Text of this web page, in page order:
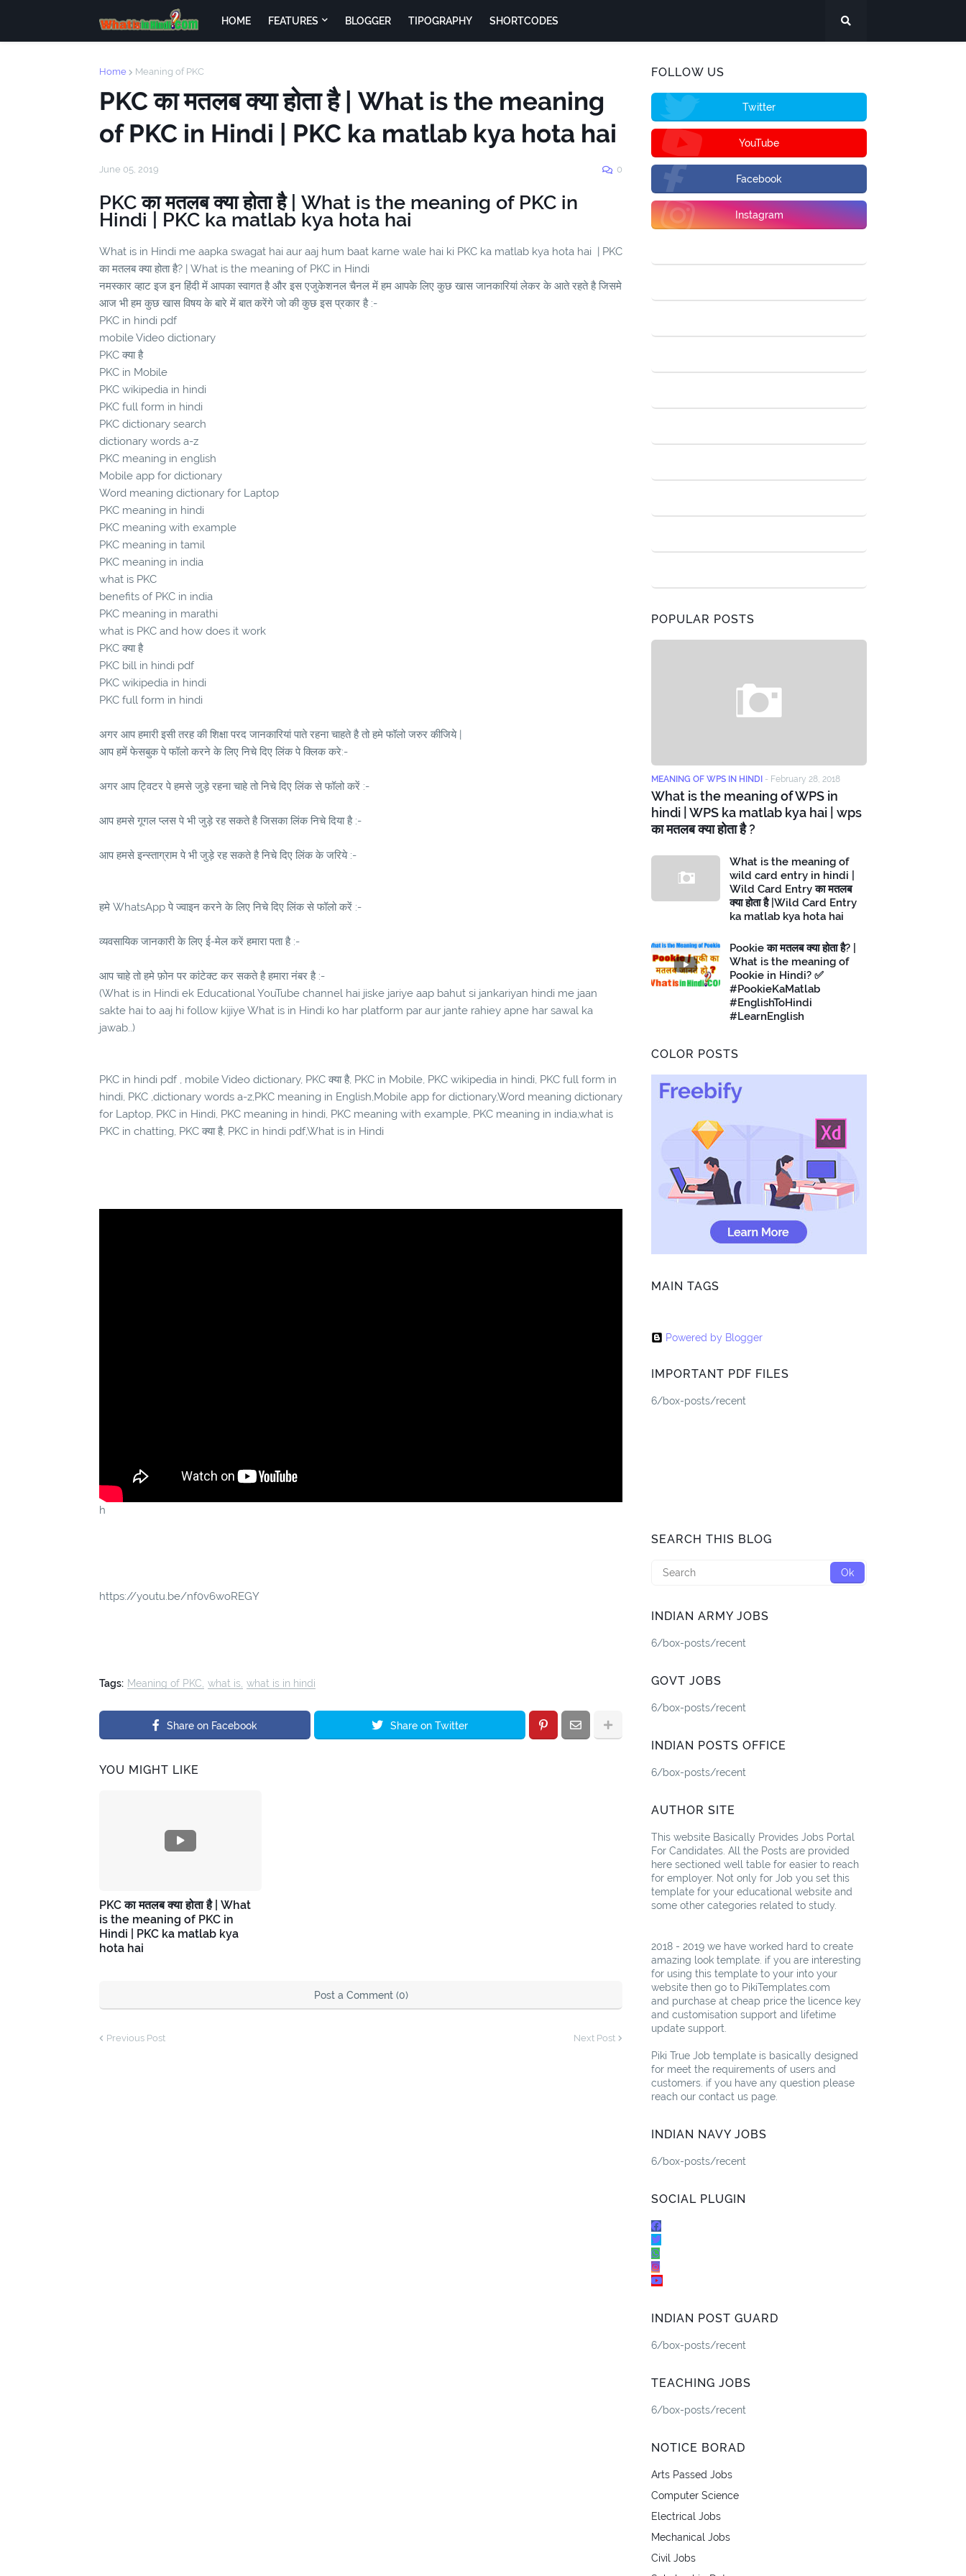
HOME FEATURES BLOGGER TIPOGRAPHY SHORTCODES
Home Meaning of PKC
PKC का मतलब क्या होता है | What is the meaning
of PKC in Hindi | PKC ka matlab kya hota hai
June 05, 2019 0
PKC का मतलब क्या होता है | What is the meaning of PKC in
Hindi | PKC ka matlab kya hota hai
What is in Hindi me aapka swagat hai aur aaj hum baat karne wale hai ki PKC ka matlab kya hota hai | PKC
का मतलब क्या होता है? | What is the meaning of PKC in Hindi
नमस्कार व्हाट इज इन हिंदी में आपका स्वागत है और इस एजुकेशनल चैनल में हम आपके लिए कुछ खास जानकारियां लेकर के आते रहते है जिसमे
आज भी हम कुछ खास विषय के बारे में बात करेंगे जो की कुछ इस प्रकार है :-
PKC in hindi pdf
mobile Video dictionary
PKC क्या है
PKC in Mobile
PKC wikipedia in hindi
PKC full form in hindi
PKC dictionary search
dictionary words a-z
PKC meaning in english
Mobile app for dictionary
Word meaning dictionary for Laptop
PKC meaning in hindi
PKC meaning with example
PKC meaning in tamil
PKC meaning in india
what is PKC
benefits of PKC in india
PKC meaning in marathi
what is PKC and how does it work
PKC क्या है
PKC bill in hindi pdf
PKC wikipedia in hindi
PKC full form in hindi
अगर आप हमारी इसी तरह की शिक्षा परद जानकारियां पाते रहना चाहते है तो हमे फॉलो जरुर कीजिये |
आप हमें फेसबुक पे फॉलो करने के लिए निचे दिए लिंक पे क्लिक करे:-
अगर आप ट्विटर पे हमसे जुड़े रहना चाहे तो निचे दिए लिंक से फॉलो करें :-
आप हमसे गूगल प्लस पे भी जुड़े रह सकते है जिसका लिंक निचे दिया है :-
आप हमसे इन्स्ताग्राम पे भी जुड़े रह सकते है निचे दिए लिंक के जरिये :-
हमे WhatsApp पे ज्वाइन करने के लिए निचे दिए लिंक से फॉलो करें :-
व्यवसायिक जानकारी के लिए ई-मेल करें हमारा पता है :-
आप चाहे तो हमे फ़ोन पर कांटेक्ट कर सकते है हमारा नंबर है :-
(What is in Hindi ek Educational YouTube channel hai jiske jariye aap bahut si jankariyan hindi me jaan
sakte hai to aaj hi follow kijiye What is in Hindi ko har platform par aur jante rahiey apne har sawal ka
jawab..)
PKC in hindi pdf , mobile Video dictionary, PKC क्या है, PKC in Mobile, PKC wikipedia in hindi, PKC full form in
hindi, PKC ,dictionary words a-z,PKC meaning in English,Mobile app for dictionary,Word meaning dictionary
for Laptop, PKC in Hindi, PKC meaning in hindi, PKC meaning with example, PKC meaning in india,what is
PKC in chatting, PKC क्या है, PKC in hindi pdf,What is in Hindi
h
https://youtu.be/nf0v6woREGY
Tags: Meaning of PKC what is what is in hindi
Share on Facebook Share on Twitter
YOU MIGHT LIKE
PKC का मतलब क्या होता है | What
is the meaning of PKC in
Hindi | PKC ka matlab kya
hota hai
Post a Comment (0)
Previous Post Next Post
FOLLOW US
Twitter
YouTube
Facebook
Instagram
POPULAR POSTS
MEANING OF WPS IN HINDI - February 28, 2018
What is the meaning of WPS in
hindi | WPS ka matlab kya hai | wps
का मतलब क्या होता है ?
What is the meaning of
wild card entry in hindi |
Wild Card Entry का मतलब
क्या होता है |Wild Card Entry
ka matlab kya hota hai
Pookie का मतलब क्या होता है? |
What is the meaning of
Pookie in Hindi? ✅
#PookieKaMatlab
#EnglishToHindi
#LearnEnglish
COLOR POSTS
MAIN TAGS
Powered by Blogger
IMPORTANT PDF FILES
6/box-posts/recent
SEARCH THIS BLOG
INDIAN ARMY JOBS
6/box-posts/recent
GOVT JOBS
6/box-posts/recent
INDIAN POSTS OFFICE
6/box-posts/recent
AUTHOR SITE
This website Basically Provides Jobs Portal
For Candidates. All the Posts are provided
here sectioned well table for easier to reach
for employer. Not only for Job you set this
template for your educational website and
some other categories related to study.
2018 - 2019 we have worked hard to create
amazing look template. if you are interesting
for using this template to your into your
website then go to PikiTemplates.com
and purchase at cheap price the licence key
and customisation support and lifetime
update support.
Piki True Job template is basically designed
for meet the requirements of users and
customers. if you have any question please
reach our contact us page.
INDIAN NAVY JOBS
6/box-posts/recent
SOCIAL PLUGIN
INDIAN POST GUARD
6/box-posts/recent
TEACHING JOBS
6/box-posts/recent
NOTICE BORAD
Arts Passed Jobs
Computer Science
Electrical Jobs
Mechanical Jobs
Civil Jobs